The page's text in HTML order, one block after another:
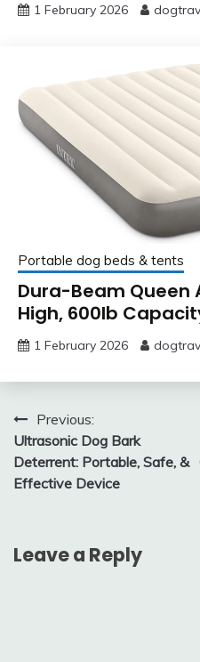
1 February 2026
Portable dog beds & tents
Dura-Beam Queen
High, 600lb
1 February 2026
Post
navigation
Previous:
Ultrasonic Dog Bark
Deterrent: Portable, Safe, &
Effective Device
Leave a Reply